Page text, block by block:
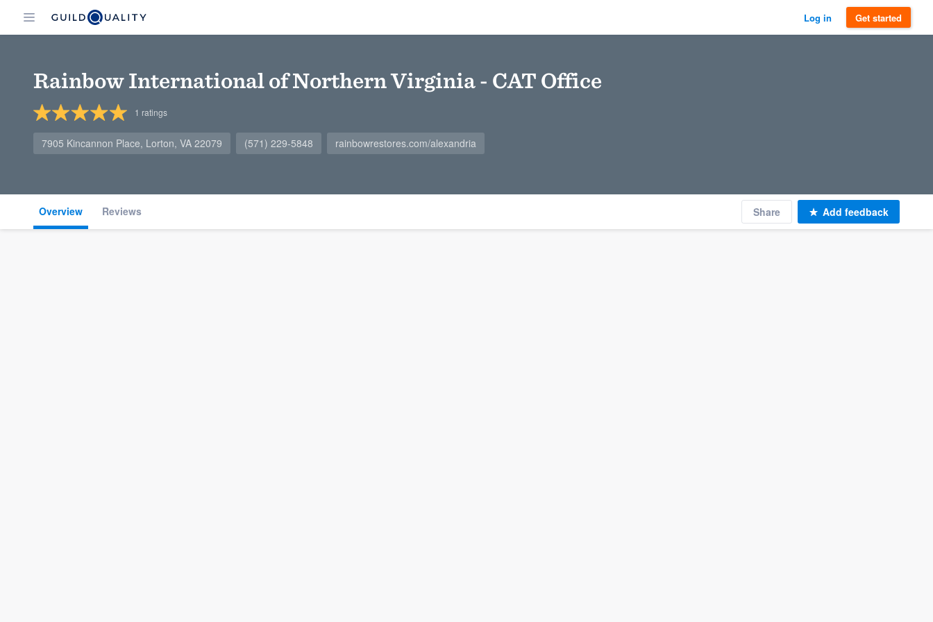
Log in Get started
Rainbow International of Northern Virginia - CAT Office
1 ratings
7905 Kincannon Place, Lorton, VA 22079 (571) 229-5848 rainbowrestores.com/alexandria
Overview Reviews Share Add feedback